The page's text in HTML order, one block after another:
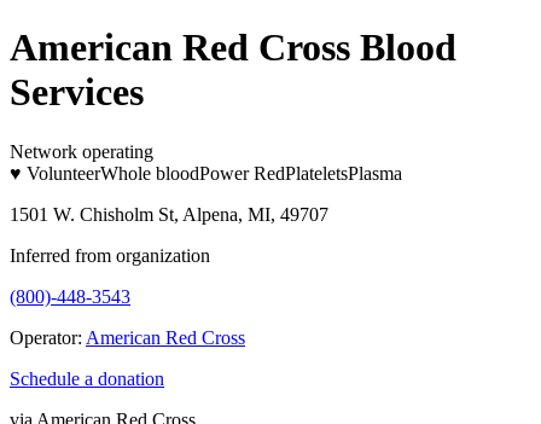
American Red Cross Blood
Services
Network operating
♥ VolunteerWhole bloodPower RedPlateletsPlasma
1501 W. Chisholm St, Alpena, MI, 49707
Inferred from organization
(800)-448-3543
Operator: American Red Cross
Schedule a donation
via American Red Cross